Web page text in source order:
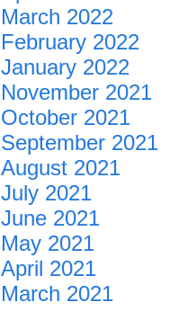
March 2022
February 2022
January 2022
November 2021
October 2021
September 2021
August 2021
July 2021
June 2021
May 2021
April 2021
March 2021